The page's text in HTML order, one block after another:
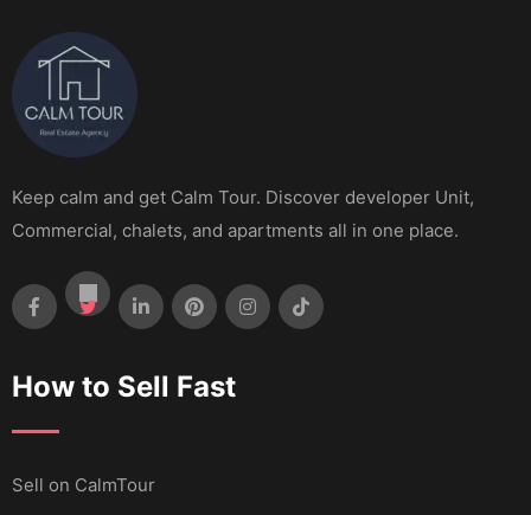
Keep calm and get Calm Tour. Discover developer Unit,
Commercial, chalets, and apartments all in one place.
How to Sell Fast
Sell ​​on CalmTour